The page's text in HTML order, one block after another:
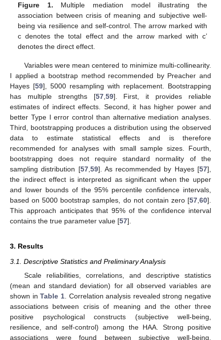
Figure 1. Multiple mediation model illustrating the
association between crisis of meaning and subjective well-
being via resilience and self-control. The arrow marked with
c denotes the total effect and the arrow marked with c’
denotes the direct effect.
Variables were mean centered to minimize multi-collinearity.
I applied a bootstrap method recommended by Preacher and
Hayes [59], 5000 resampling with replacement. Bootstrapping
has multiple strengths [57, 59]. First, it provides reliable
estimates of indirect effects. Second, it has higher power and
better Type I error control than alternative mediation analyses.
Third, bootstrapping produces a distribution using the observed
data to estimate statistical effects and is therefore
recommended for analyses with small sample sizes. Fourth,
bootstrapping does not require standard normality of the
sampling distribution [57, 59]. As recommended by Hayes [57],
the indirect effect is interpreted as significant when the upper
and lower bounds of the 95% percentile confidence intervals,
based on 5000 bootstrap samples, do not contain zero [57 60].
This approach anticipates that 95% of the confidence interval
contains the true parameter value [57].
3. Results
3.1. Descriptive Statistics and Preliminary Analysis
Scale reliabilities, correlations, and descriptive statistics
(mean and standard deviation) for all observed variables are
shown inTable 1. Correlation analysis revealed strong negative
associations between crisis of meaning and the other three
positive psychological constructs (subjective well-being,
resilience, and self-control) among the HAA. Strong positive
associations were found between subjective well-being,